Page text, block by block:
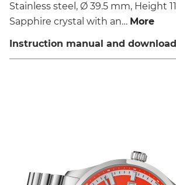
Stainless steel, Ø 39.5 mm, Height
Sapphire crystal with an… More
Instruction manual and